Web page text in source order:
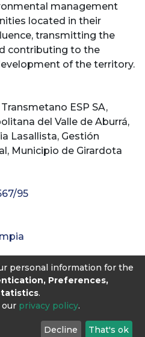
management
located in their
transmitting the
contributing to the
of the territory.
Transmetano ESP SA,
del Valle de Aburrá,
Lasallista, Gestión
, Municipio de Girardota
95
personal information for the
Preferences,
.
our privacy policy.
Decline That's ok